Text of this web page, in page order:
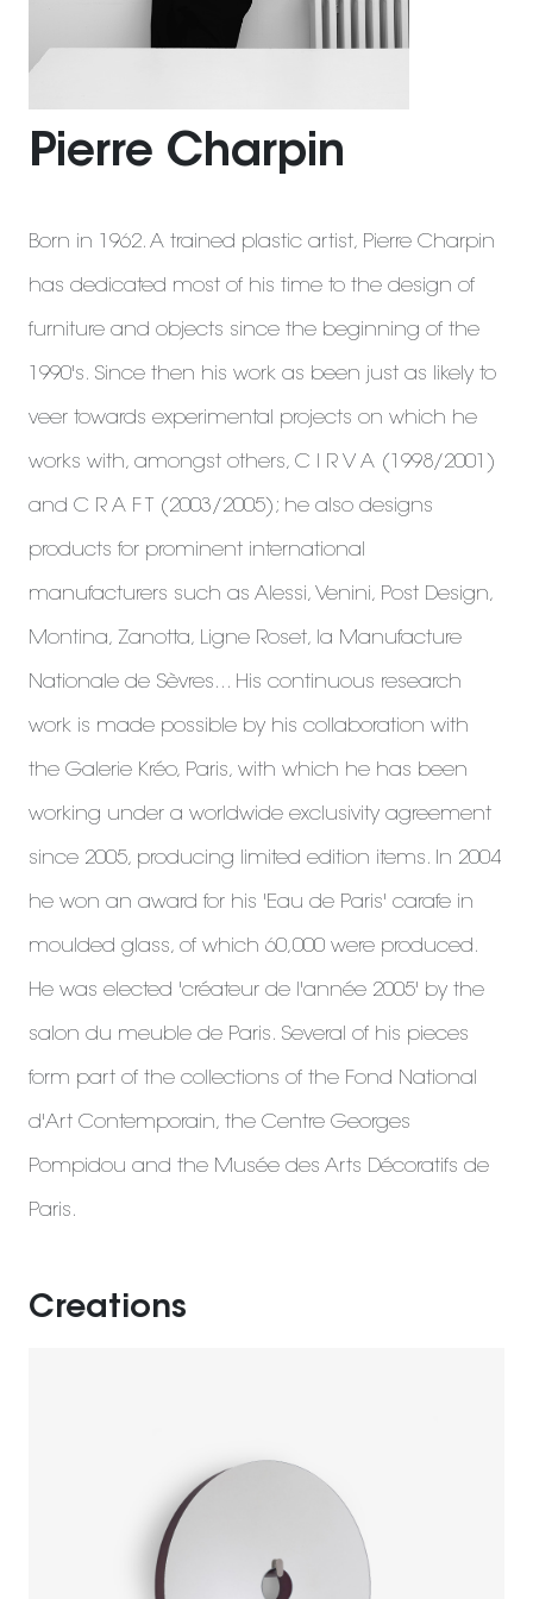
Pierre Charpin
Born in 1962. A trained plastic artist, Pierre Charpin
has dedicated most of his time to the design of
furniture and objects since the beginning of the
1990's. Since then his work as been just as likely to
veer towards experimental projects on which he
works with, amongst others, C I R V A (1998/2001)
and C R A F T (2003/2005); he also designs
products for prominent international
manufacturers such as Alessi, Venini, Post Design,
Montina, Zanotta, Ligne Roset, la Manufacture
Nationale de Sèvres... His continuous research
work is made possible by his collaboration with
the Galerie Kréo, Paris, with which he has been
working under a worldwide exclusivity agreement
since 2005, producing limited edition items. In 2004
he won an award for his 'Eau de Paris' carafe in
moulded glass, of which 60,000 were produced.
He was elected 'créateur de l'année 2005' by the
salon du meuble de Paris. Several of his pieces
form part of the collections of the Fond National
d'Art Contemporain, the Centre Georges
Pompidou and the Musée des Arts Décoratifs de
Paris.
Creations